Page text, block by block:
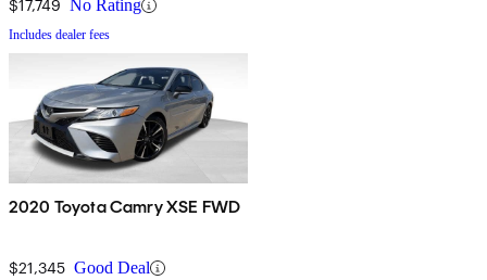
$17,749 No Rating
Includes dealer fees
2020 Toyota Camry XSE FWD
$21,345 Good Deal